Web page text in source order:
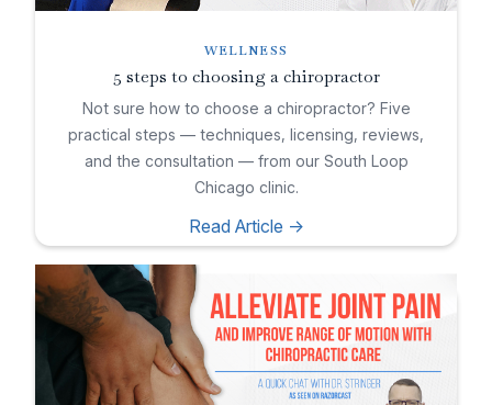
WELLNESS
5 steps to choosing a chiropractor
Not sure how to choose a chiropractor? Five
practical steps — techniques, licensing, reviews,
and the consultation — from our South Loop
Chicago clinic.
Read Article ->